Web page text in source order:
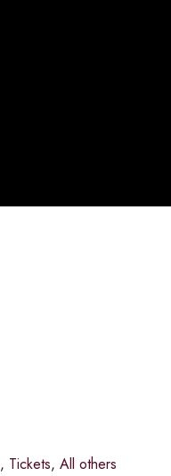
, Tickets, All others